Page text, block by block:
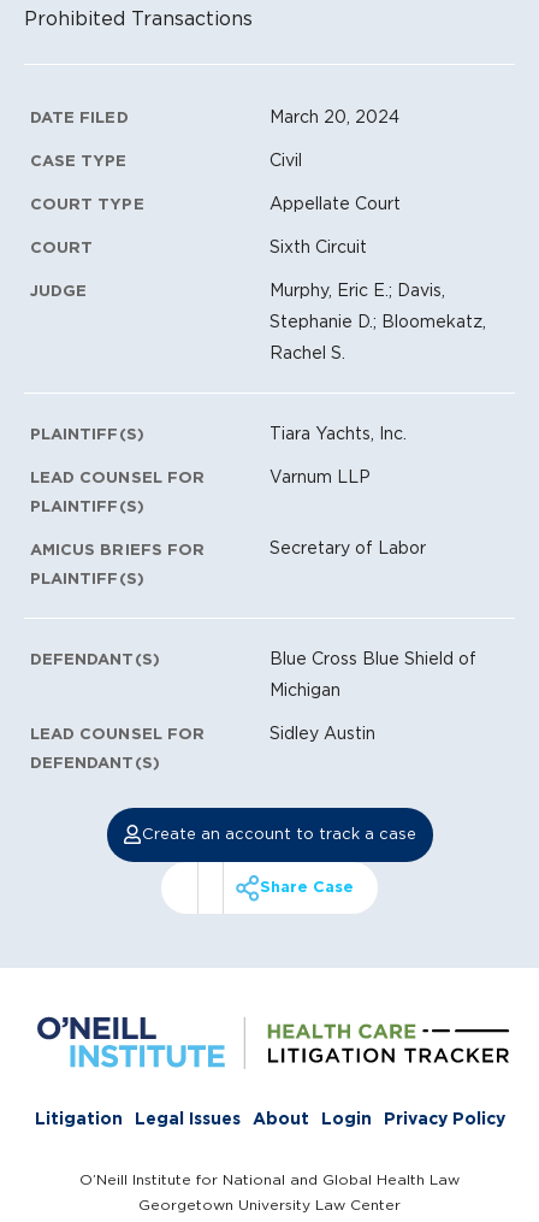
Prohibited Transactions
Litigation Metadata
DATE FILED March 20, 2024
CASE TYPE Civil
COURT TYPE Appellate Court
COURT Sixth Circuit
JUDGE
Murphy, Eric E.; Davis,
Stephanie D.; Bloomekatz,
Rachel S.
PLAINTIFF(S) Tiara Yachts, Inc.
LEAD COUNSEL FOR
PLAINTIFF(S)
Varnum LLP
AMICUS BRIEFS FOR
PLAINTIFF(S)
Secretary of Labor
DEFENDANT(S)
Blue Cross Blue Shield of
Michigan
LEAD COUNSEL FOR
DEFENDANT(S)
Sidley Austin
Create an account to track a case
Share Case
Litigation Legal Issues About Login Privacy Policy
O’Neill Institute for National and Global Health Law
Georgetown University Law Center